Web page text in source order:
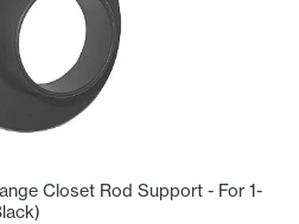
Closet Rod Support - For 1-